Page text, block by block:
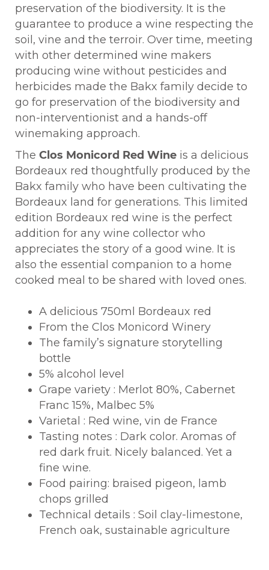
preservation of the biodiversity. It is the
guarantee to produce a wine respecting the
soil, vine and the terroir. Over time, meeting
with other determined wine makers
producing wine without pesticides and
herbicides made the Bakx family decide to
go for preservation of the biodiversity and
non-interventionist and a hands-off
winemaking approach.
The Clos Monicord Red Wine is a delicious
Bordeaux red thoughtfully produced by the
Bakx family who have been cultivating the
Bordeaux land for generations. This limited
edition Bordeaux red wine is the perfect
addition for any wine collector who
appreciates the story of a good wine. It is
also the essential companion to a home
cooked meal to be shared with loved ones.
A delicious 750ml Bordeaux red
From the Clos Monicord Winery
The family’s signature storytelling
bottle
5% alcohol level
Grape variety : Merlot 80%, Cabernet
Franc 15%, Malbec 5%
Varietal : Red wine, vin de France
Tasting notes : Dark color. Aromas of
red dark fruit. Nicely balanced. Yet a
fine wine.
Food pairing: braised pigeon, lamb
chops grilled
Technical details : Soil clay-limestone,
French oak, sustainable agriculture